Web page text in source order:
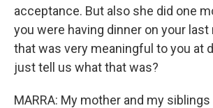
acceptance. But also she did one
you were having dinner on your last
that was very meaningful to you at
just tell us what that was?
MARRA: My mother and my siblings